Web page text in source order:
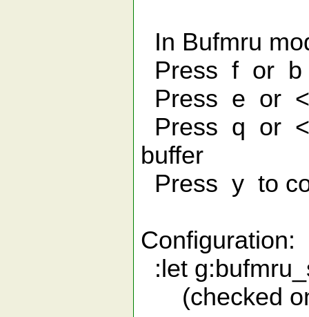
In Bufmru
Press f or b
Press e or
Press q or
buffer
Press y to
Configuration:
:let
(checked